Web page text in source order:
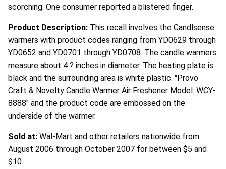
scorching. One consumer reported a blistered finger.
Product Description: This recall involves the Candlsense
warmers with product codes ranging from YD0629 through
YD0652 and YD0701 through YD0708. The candle warmers
measure about 4 ? inches in diameter. The heating plate is
black and the surrounding area is white plastic. "Provo
Craft & Novelty Candle Warmer Air Freshener Model: WCY-
8888" and the product code are embossed on the
underside of the warmer.
Sold at: Wal-Mart and other retailers nationwide from
August 2006 through October 2007 for between $5 and
$10.